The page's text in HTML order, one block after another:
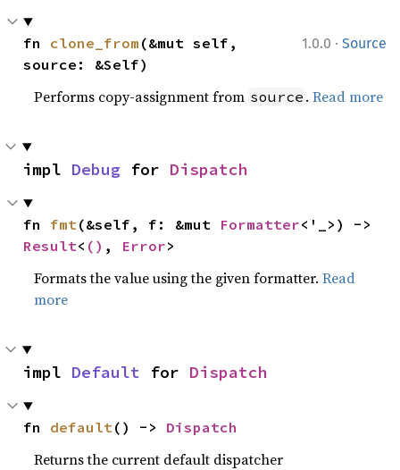
1.0.0 · Source
fn clone_from (&mut self,
source: &Self)
Performs copy-assignment from source .Read more
impl Debug for Dispatch
fn fmt(&self, f: &mut Formatter
Result< () , Error>
Formats the value using the given formatter.Read
more
impl Default for Dispatch
fn default() -> Dispatch
Returns the current default dispatcher